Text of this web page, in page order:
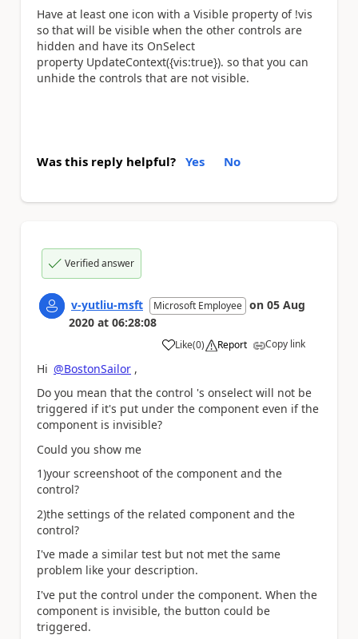
Have at least one icon with a Visible property of !vis
so that will be visible when the other controls are
hidden and have its OnSelect
property UpdateContext({vis:true}). so that you can
unhide the controls that are not visible.
Was this reply helpful? Yes No
Verified answer
v-yutliu-msft Microsoft Employee on 05 Aug
2020 at 06:28:08
Like
a (0) Report Copy link
Hi @BostonSailor ,
Do you mean that the control 's onselect will not be
triggered if it's put under the component even if the
component is invisible?
Could you show me
1)your screenshoot of the component and the
control?
2)the settings of the related component and the
control?
I've made a similar test but not met the same
problem like your description.
I've put the control under the component. When the
component is invisible, the button could be
triggered.